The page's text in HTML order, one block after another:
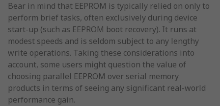
Bear in mind that EEPROM is typically relied on only to
perform brief tasks, often exclusively during device
start-up (such as EEPROM boot recovery). It runs at
modest speeds and is seldom subject to any lengthy
write operations. Taking these considerations into
account, some users might question the value of
choosing parallel EEPROM over serial memory
products in terms of seeing any significant real-world
performance gain.